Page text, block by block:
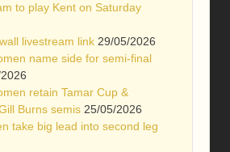
to play Kent on Saturday
livestream link 29/05/2026
name side for semi-final
retain Tamar Cup &
Burns semis 25/05/2026
take big lead into second leg